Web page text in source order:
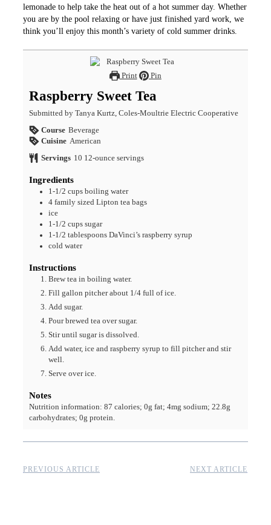
lemonade to help take the heat out of a hot summer day. Whether
you are by the pool relaxing or have just finished yard work, we
think you’ll enjoy this month’s variety of cold summer drinks.
Print Pin
Raspberry Sweet Tea
Submitted by Tanya Kurtz, Coles-Moultrie Electric Cooperative
Course Beverage
Cuisine American
Servings 10 12-ounce servings
Ingredients
1-1/2 cups boiling water
4 family sized Lipton tea bags
ice
1-1/2 cups sugar
1-1/2 tablespoons DaVinci’s raspberry syrup
cold water
Instructions
Brew tea in boiling water.
Fill gallon pitcher about 1/4 full of ice.
Add sugar.
Pour brewed tea over sugar.
Stir until sugar is dissolved.
Add water, ice and raspberry syrup to fill pitcher and stir
well.
Serve over ice.
Notes
Nutrition information: 87 calories; 0g fat; 4mg sodium; 22.8g
carbohydrates; 0g protein.
PREVIOUS ARTICLE NEXT ARTICLE